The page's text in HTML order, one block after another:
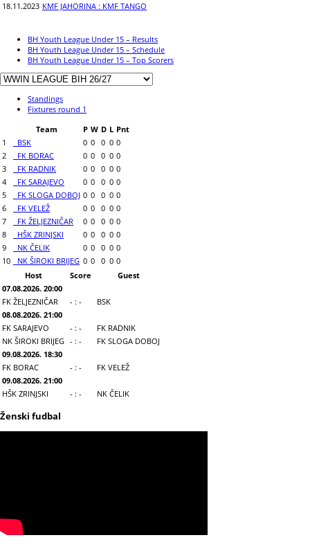
18.11.2023 KMF JAHORINA : KMF TANGO
BH Youth League Under 15 – Results
BH Youth League Under 15 – Schedule
BH Youth League Under 15 – Top Scorers
Standings
Fixtures round 1
Team
P W D L Pnt
1
BSK 0 0 0 0 0
2
FK BORAC 0 0 0 0 0
3
FK RADNIK 0 0 0 0 0
4
FK SARAJEVO 0 0 0 0 0
5
FK SLOGA DOBOJ 0 0 0 0 0
6
FK VELEŽ 0 0 0 0 0
7
FK ŽELJEZNIČAR 0 0 0 0 0
8
HŠK ZRINJSKI 0 0 0 0 0
9
NK ČELIK 0 0 0 0 0
10
NK ŠIROKI BRIJEG 0 0 0 0 0
Host
Score
Guest
07.08.2026. 20:00
FK ŽELJEZNIČAR
- : -
BSK
08.08.2026. 21:00
FK SARAJEVO
- : -
FK RADNIK
NK ŠIROKI BRIJEG - : -
FK SLOGA DOBOJ
09.08.2026. 18:30
FK BORAC
- : -
FK VELEŽ
09.08.2026. 21:00
HŠK ZRINJSKI
- : - NK ČELIK
Ženski fudbal